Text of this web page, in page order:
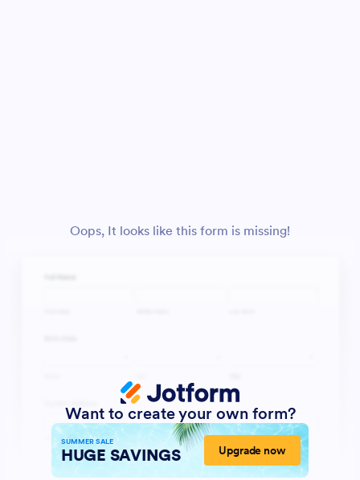
Oops, It looks like this form is missing!
Want to create your own form?
SUMMER SALE
HUGE SAVINGS Upgrade now